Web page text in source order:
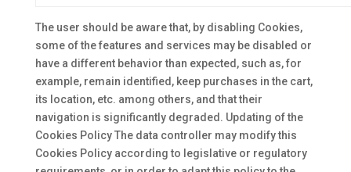
The user should be aware that, by disabling Cookies,
some of the features and services may be disabled or
have a different behavior than expected, such as, for
example, remain identified, keep purchases in the cart,
its location, etc. among others, and that their
navigation is significantly degraded. Updating of the
Cookies Policy The data controller may modify this
Cookies Policy according to legislative or regulatory